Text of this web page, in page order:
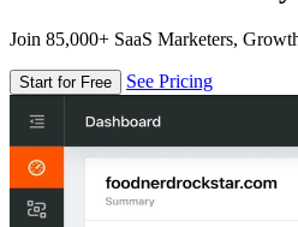
Join 85,000+ SaaS Marketers,
Start for Free See Pricing